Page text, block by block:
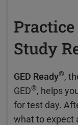
Study
GED Ready®,
GED®, helps
for test day.
what to expect